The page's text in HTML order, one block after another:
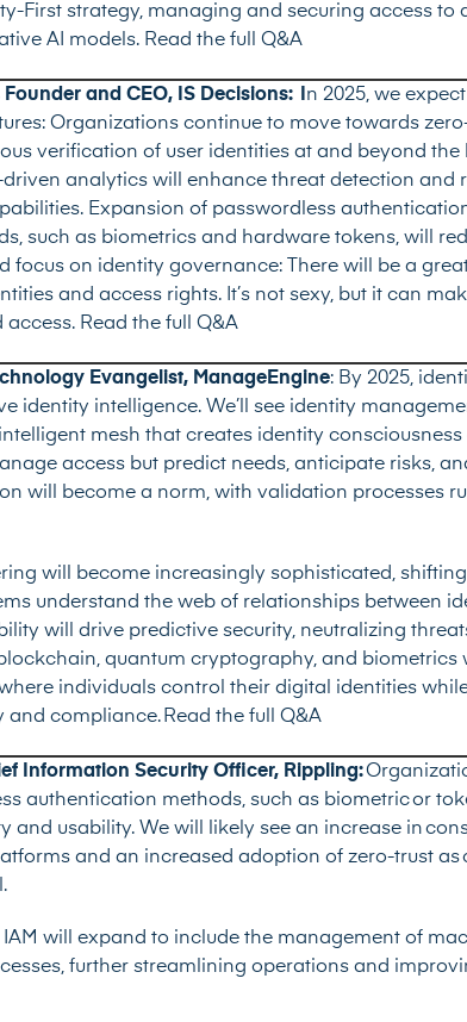
First strategy, managing and securing access
AI models. Read the full Q&A
and CEO, IS Decisions: In 2025, we
Organizations continue to move towards
verification of user identities at and beyond the
analytics will enhance threat detection and
Expansion of passwordless
such as biometrics and hardware tokens, will
focus on identity governance: There will be a
and access rights. It’s not sexy, but it can
access. Read the full Q&A
Evangelist, ManageEngine: By 2025,
identity intelligence. We’ll see identity
mesh that creates identity consciousness
access but predict needs, anticipate risks,
will become a norm, with validation processes
will become increasingly sophisticated,
understand the web of relationships between
will drive predictive security, neutralizing
quantum cryptography, and biometrics
individuals control their digital identities
and compliance.Read the full Q&A
Information Security Officer, Rippling:
authentication methods, such as biometric or
and usability. We will likely see an increase in
and an increased adoption of zero-trust as
will expand to include the management of
further streamlining operations and